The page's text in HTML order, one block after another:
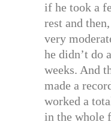
if he took a
rest and
very
he didn’t do
weeks. And
made a
worked a
in the whole